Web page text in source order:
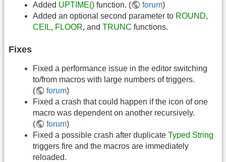
Added UPTIME() function. ( forum)
Added an optional second parameter to ROUND,
CEIL, FLOOR, and TRUNC functions.
Fixes
Fixed a performance issue in the editor switching
to/from macros with large numbers of triggers.
(
forum)
Fixed a crash that could happen if the icon of one
macro was dependent on another recursively.
(
forum)
Fixed a possible crash after duplicate Typed String
triggers fire and the macros are immediately
reloaded.